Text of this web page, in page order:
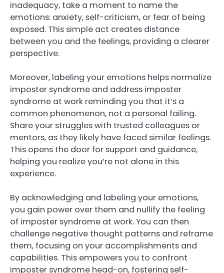
inadequacy, take a moment to name the
emotions: anxiety, self-criticism, or fear of being
exposed. This simple act creates distance
between you and the feelings, providing a clearer
perspective.
Moreover, labeling your emotions helps normalize
imposter syndrome and address imposter
syndrome at work reminding you that it’s a
common phenomenon, not a personal failing.
Share your struggles with trusted colleagues or
mentors, as they likely have faced similar feelings.
This opens the door for support and guidance,
helping you realize you’re not alone in this
experience.
By acknowledging and labeling your emotions,
you gain power over them and nullify the feeling
of imposter syndrome at work. You can then
challenge negative thought patterns and reframe
them, focusing on your accomplishments and
capabilities. This empowers you to confront
imposter syndrome head-on, fostering self-